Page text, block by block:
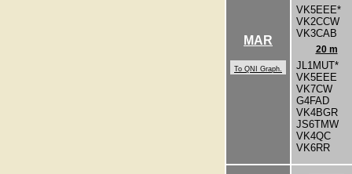
MAR
To QNI Graph.
VK5EEE*
VK2CCW
VK3CAB
20 m
JL1MUT*
VK5EEE
VK7CW
G4FAD
VK4BGR
JS6TMW
VK4QC
VK6RR